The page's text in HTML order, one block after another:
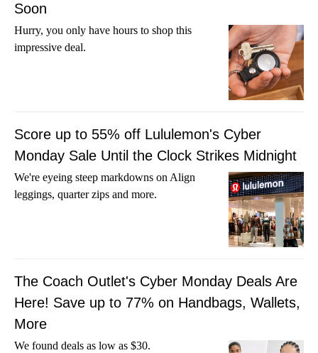
Soon
Hurry, you only have hours to shop this
impressive deal.
Score up to 55% off Lululemon's Cyber
Monday Sale Until the Clock Strikes Midnight
We're eyeing steep markdowns on Align
leggings, quarter zips and more.
The Coach Outlet's Cyber Monday Deals Are
Here! Save up to 77% on Handbags, Wallets,
More
We found deals as low as $30.